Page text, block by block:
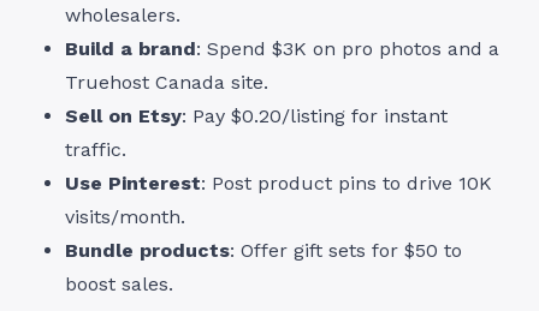
wholesalers.
Build a brand: Spend $3K on pro photos and a
Truehost Canada site.
Sell on Etsy: Pay $0.20/listing for instant
traffic.
Use Pinterest: Post product pins to drive 10K
visits/month.
Bundle products: Offer gift sets for $50 to
boost sales.